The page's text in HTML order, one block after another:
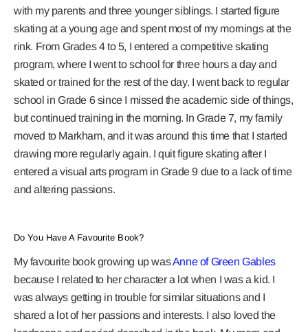
with my parents and three younger siblings. I started figure
skating at a young age and spent most of my mornings at the
rink. From Grades 4 to 5, I entered a competitive skating
program, where I went to school for three hours a day and
skated or trained for the rest of the day. I went back to regular
school in Grade 6 since I missed the academic side of things,
but continued training in the morning. In Grade 7, my family
moved to Markham, and it was around this time that I started
drawing more regularly again. I quit figure skating after I
entered a visual arts program in Grade 9 due to a lack of time
and altering passions.
Do You Have A Favourite Book?
My favourite book growing up wasAnne of Green Gables
because I related to her character a lot when I was a kid. I
was always getting in trouble for similar situations and I
shared a lot of her passions and interests. I also loved the